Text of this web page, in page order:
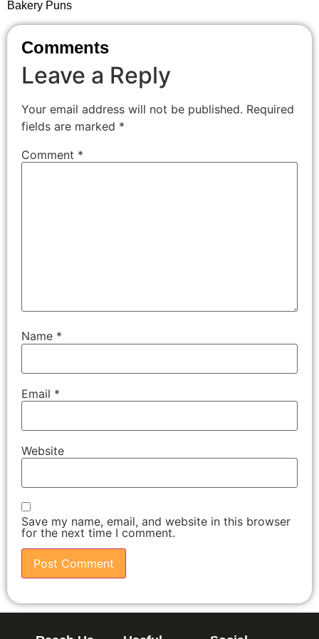
Bakery Puns
Comments
Leave a Reply
Your email address will not be published. Required
fields are marked *
Comment *
Name *
Email *
Website
Save my name, email, and website in this browser
for the next time I comment.